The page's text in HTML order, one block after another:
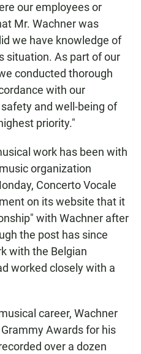
our employees or
Mr. Wachner was
we have knowledge of
situation. As part of our
conducted thorough
with our
and well-being of
priority."
work has been with
organization
Concerto Vocale
on its website that it
with Wachner after
the post has since
with the Belgian
worked closely with a
career, Wachner
Awards for his
over a dozen